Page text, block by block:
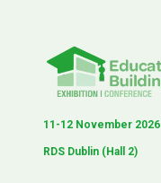
11-12 November 2026
RDS Dublin (Hall 2)